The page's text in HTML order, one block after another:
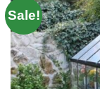
Sale!